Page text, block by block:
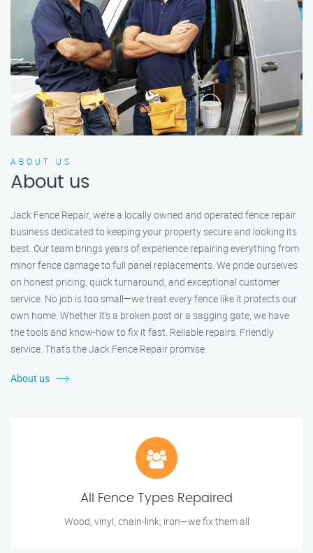
ABOUT US
About us
Jack Fence Repair, we’re a locally owned and operated fence repair
business dedicated to keeping your property secure and looking its
best. Our team brings years of experience repairing everything from
minor fence damage to full panel replacements. We pride ourselves
on honest pricing, quick turnaround, and exceptional customer
service. No job is too small—we treat every fence like it protects our
own home. Whether it's a broken post or a sagging gate, we have
the tools and know-how to fix it fast. Reliable repairs. Friendly
service. That’s the Jack Fence Repair promise.
About us
All Fence Types Repaired
Wood, vinyl, chain-link, iron—we fix them all